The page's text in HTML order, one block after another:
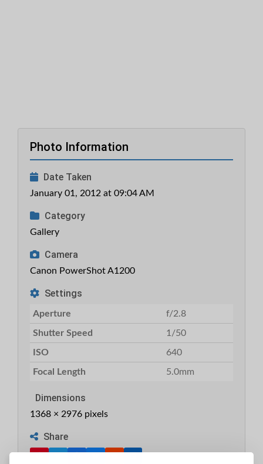
Photo Information
Date Taken
January 01, 2012 at 09:04 AM
Category
Gallery
Camera
Canon PowerShot A1200
Settings
Aperture f/2.8
Shutter Speed 1/50
ISO 640
Focal Length 5.0mm
Dimensions
1368 × 2976 pixels
Share